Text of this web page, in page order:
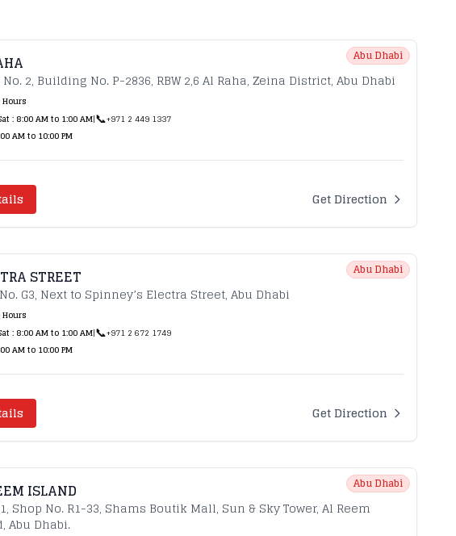
Abu Dhabi
2, Building No. P-2836, RBW 2,6 Al Raha, Zeina District, Abu Dhabi
: 8:00 AM to 1:00 AM|📞+971 2 449 1337
AM to 10:00 PM
Get Direction
Abu Dhabi
STREET
G3, Next to Spinney’s Electra Street, Abu Dhabi
: 8:00 AM to 1:00 AM|📞+971 2 672 1749
AM to 10:00 PM
Get Direction
Abu Dhabi
ISLAND
Shop No. R1-33, Shams Boutik Mall, Sun & Sky Tower, Al Reem
Abu Dhabi.